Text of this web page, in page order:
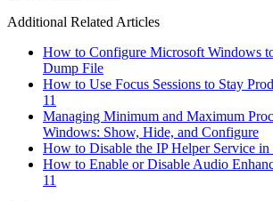
Additional Related Articles
How to Configure Microsoft Windows
Dump File
How to Use Focus Sessions to Stay
11
Managing Minimum and Maximum
Windows: Show, Hide, and Configure
How to Disable the IP Helper Service in
How to Enable or Disable Audio
11